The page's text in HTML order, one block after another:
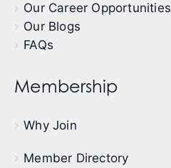
Our Career Opportunities
Our Blogs
FAQs
Membership
Why Join
Member Directory